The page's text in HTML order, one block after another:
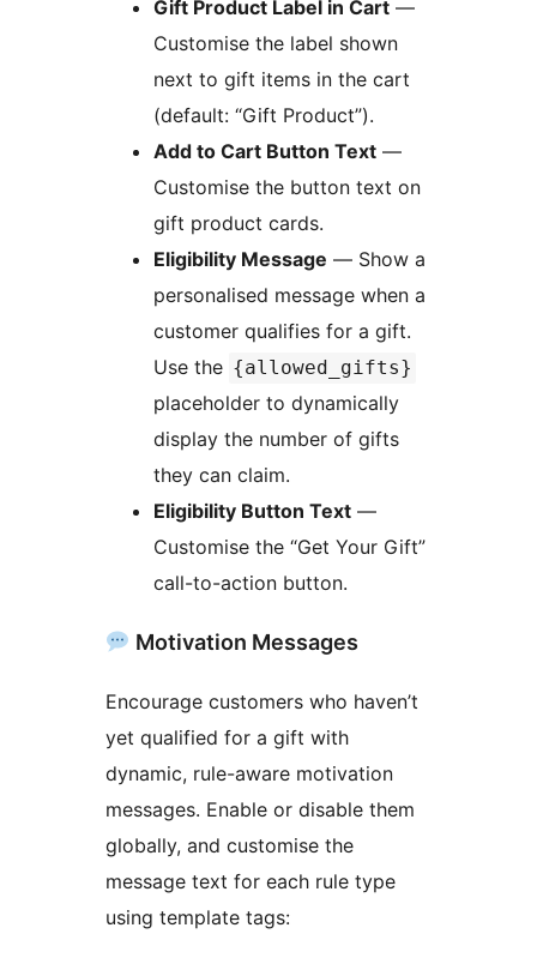
Gift Product Label in Cart —
Customise the label shown
next to gift items in the cart
(default: “Gift Product”).
Add to Cart Button Text —
Customise the button text on
gift product cards.
Eligibility Message — Show a
personalised message when a
customer qualifies for a gift.
Use the {allowed_gifts}
placeholder to dynamically
display the number of gifts
they can claim.
Eligibility Button Text —
Customise the “Get Your Gift”
call-to-action button.
Motivation Messages
Encourage customers who haven’t
yet qualified for a gift with
dynamic, rule-aware motivation
messages. Enable or disable them
globally, and customise the
message text for each rule type
using template tags: